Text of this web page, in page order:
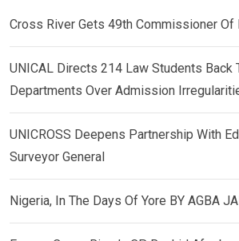
Cross River Gets 49th Commissioner Of
UNICAL Directs 214 Law Students Back
Departments Over Admission
UNICROSS Deepens Partnership With
Surveyor General
Nigeria, In The Days Of Yore BY AGBA